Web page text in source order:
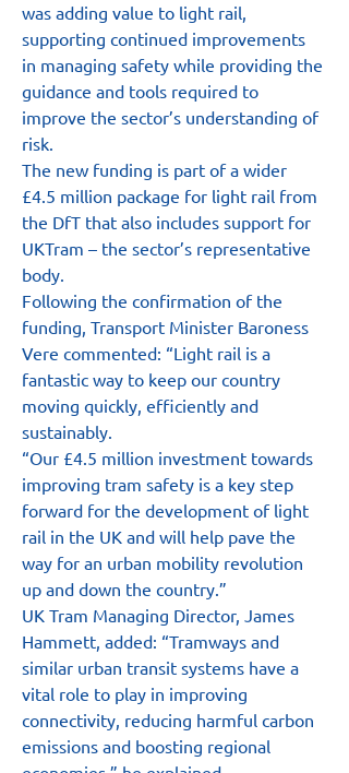
was adding value to light rail,
supporting continued improvements
in managing safety while providing the
guidance and tools required to
improve the sector’s understanding of
risk.
The new funding is part of a wider
£4.5 million package for light rail from
the DfT that also includes support for
UKTram – the sector’s representative
body.
Following the confirmation of the
funding, Transport Minister Baroness
Vere commented: “Light rail is a
fantastic way to keep our country
moving quickly, efficiently and
sustainably.
“Our £4.5 million investment towards
improving tram safety is a key step
forward for the development of light
rail in the UK and will help pave the
way for an urban mobility revolution
up and down the country.”
UK Tram Managing Director, James
Hammett, added: “Tramways and
similar urban transit systems have a
vital role to play in improving
connectivity, reducing harmful carbon
emissions and boosting regional